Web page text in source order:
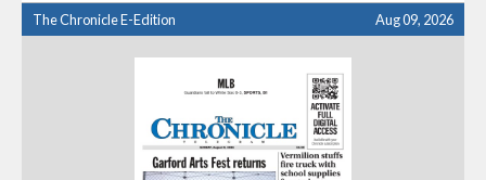
The Chronicle E-Edition Aug 09, 2026